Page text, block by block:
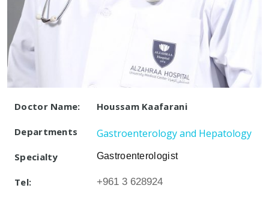
Doctor Name: Houssam Kaafarani
Departments Gastroenterology and Hepatology
Specialty Gastroenterologist
Tel: +961 3 628924